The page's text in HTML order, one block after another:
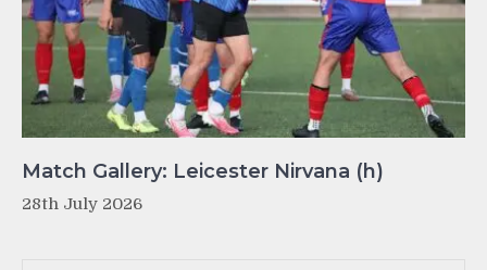
Match Gallery: Leicester Nirvana (h)
28th July 2026